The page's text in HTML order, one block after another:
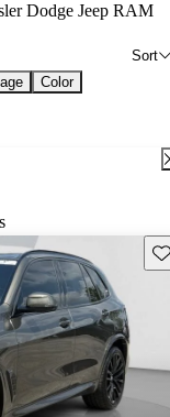
Dodge Jeep RAM
Sort
Color